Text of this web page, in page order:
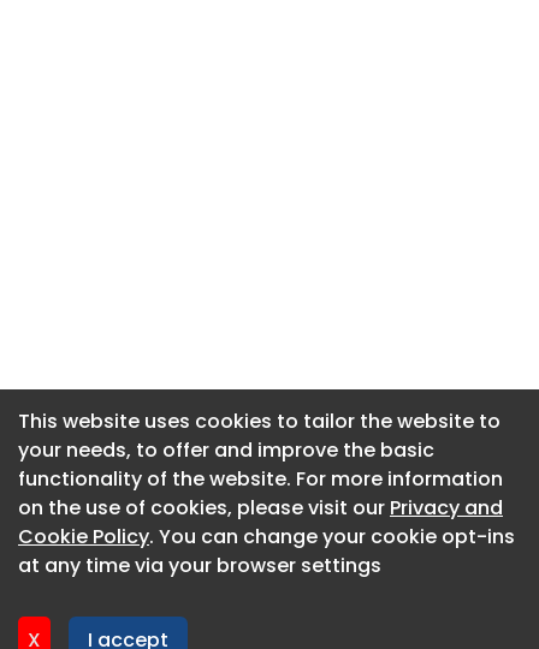
This website uses cookies to tailor the website to
your needs, to offer and improve the basic
functionality of the website. For more information
on the use of cookies, please visit our Privacy and
Cookie Policy. You can change your cookie opt-ins
at any time via your browser settings
X I accept
About CaboodleAI
Contact Us
Privacy policy
This website uses cookies to tailor the website to
your needs, to offer and improve the basic
functionality of the website. For more information
on the use of cookies, please visit our Privacy and
Cookie Policy. You can change your cookie opt-ins
at any time via your browser settings
X I accept